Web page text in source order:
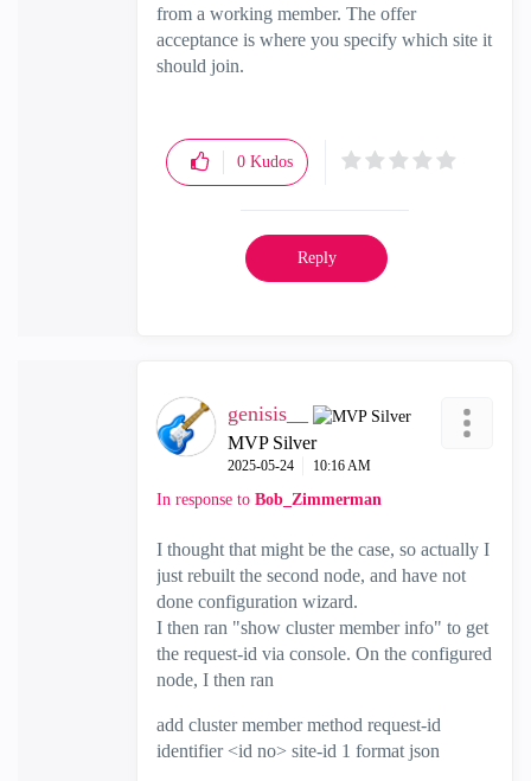
from a working member. The offer
acceptance is where you specify which site it
should join.
0 Kudos
Reply
genisis__
MVP Silver
‎2025-05-24 10:16 AM
In response to Bob_Zimmerman
I thought that might be the case, so actually I
just rebuilt the second node, and have not
done configuration wizard.
I then ran "show cluster member info" to get
the request-id via console. On the configured
node, I then ran
add cluster member method request-id
identifier <id no> site-id 1 format json